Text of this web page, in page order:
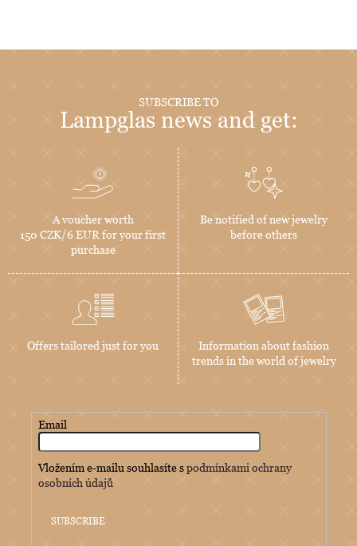
SUBSCRIBE TO
Lampglas news and get:
A voucher worth
150 CZK/6 EUR for your first
purchase
Be notified of new jewelry
before others
Offers tailored just for you
Information about fashion
trends in the world of jewelry
Email
Vložením e-mailu souhlasíte spodmínkami ochrany
osobních údajů
SUBSCRIBE